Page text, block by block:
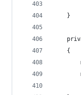
    }
    {